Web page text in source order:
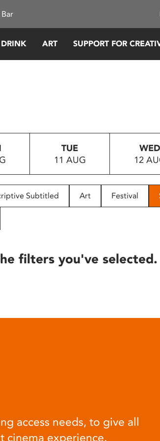
ART SUPPORT FOR
TUE
11 AUG
WED
12
Subtitled Art Festival
filters you've
access needs, to give all
cinema experience.